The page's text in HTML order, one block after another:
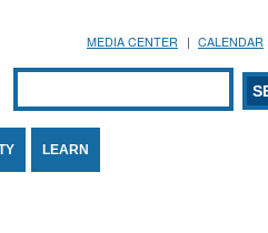
MEDIA CENTER CALENDAR
Search form
SEARCH
LEARN